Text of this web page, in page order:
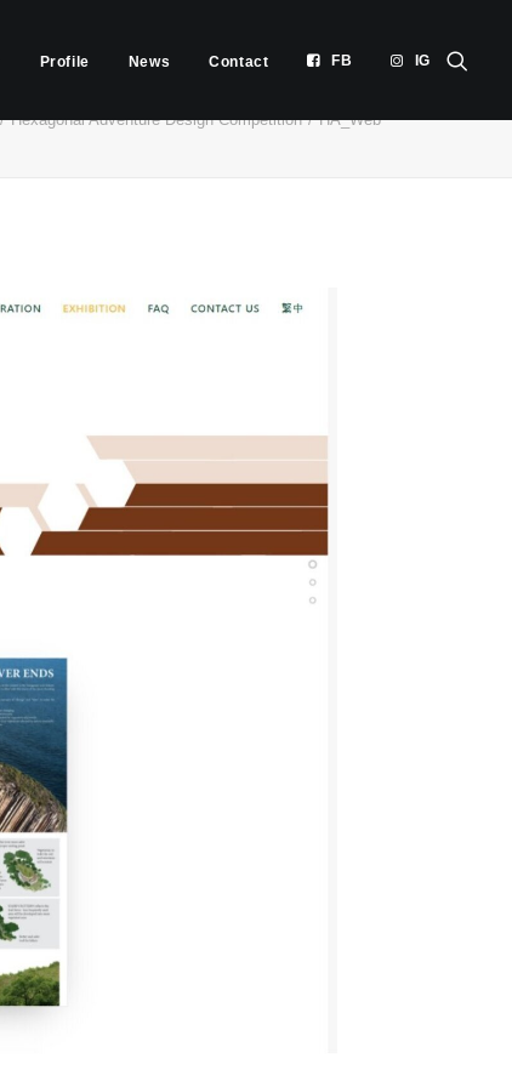
Profile News Contact FB IG
Hexagonal Adventure Design Competition HA_Web